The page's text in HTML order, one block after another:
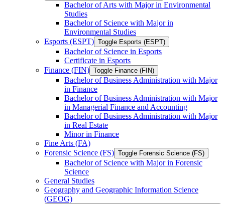
Bachelor of Arts with Major in Environmental
Studies
Bachelor of Science with Major in
Environmental Studies
Esports (ESPT) Toggle Esports (ESPT)
Bachelor of Science in Esports
Certificate in Esports
Finance (FIN) Toggle Finance (FIN)
Bachelor of Business Administration with Major
in Finance
Bachelor of Business Administration with Major
in Managerial Finance and Accounting
Bachelor of Business Administration with Major
in Real Estate
Minor in Finance
Fine Arts (FA)
Forensic Science (FS) Toggle Forensic Science (FS)
Bachelor of Science with Major in Forensic
Science
General Studies
Geography and Geographic Information Science
(GEOG)